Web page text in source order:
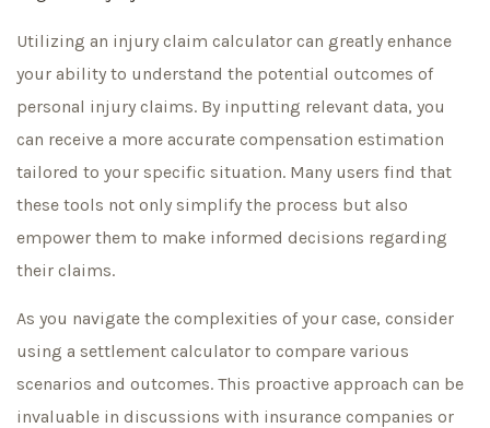
Utilizing an injury claim calculator can greatly enhance
your ability to understand the potential outcomes of
personal injury claims. By inputting relevant data, you
can receive a more accurate compensation estimation
tailored to your specific situation. Many users find that
these tools not only simplify the process but also
empower them to make informed decisions regarding
their claims.
As you navigate the complexities of your case, consider
using a settlement calculator to compare various
scenarios and outcomes. This proactive approach can be
invaluable in discussions with insurance companies or